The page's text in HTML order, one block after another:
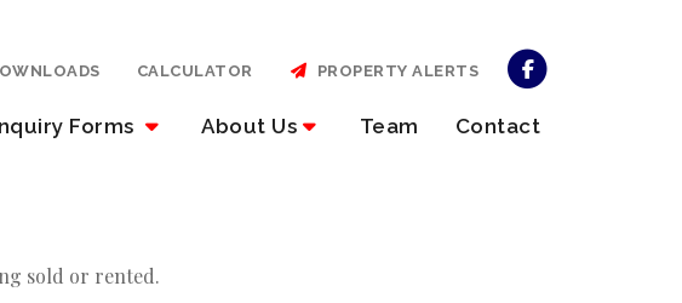
Forms About Us Team Contact
CALCULATOR PROPERTY ALERTS
sold or rented.